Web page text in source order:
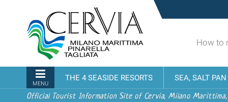
content.
to
navigation
turistico
ufficiale
Cervia,
Milano
Marittima,
Pinarella,
How to
Navigation
MENU
THE 4 SEASIDE RESORTS SEA, SALT
Official Tourist Information Site of Cervia, Milano Marittima,